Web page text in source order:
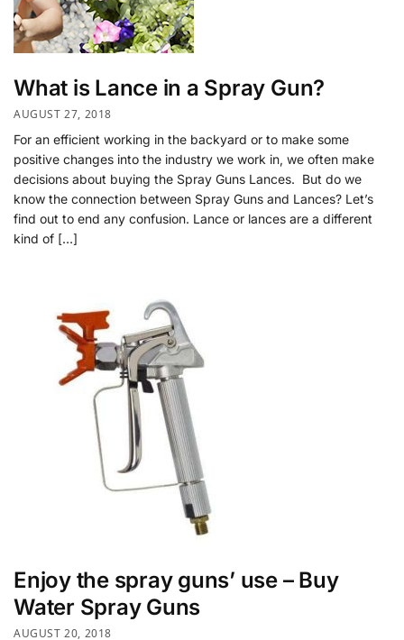
What is Lance in a Spray Gun?
AUGUST 27, 2018
For an efficient working in the backyard or to make some
positive changes into the industry we work in, we often make
decisions about buying the Spray Guns Lances. But do we
know the connection between Spray Guns and Lances? Let’s
find out to end any confusion. Lance or lances are a different
kind of […]
Enjoy the spray guns’ use – Buy
Water Spray Guns
AUGUST 20, 2018